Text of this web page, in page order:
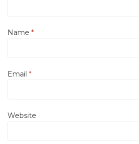
Name *
Email *
Website